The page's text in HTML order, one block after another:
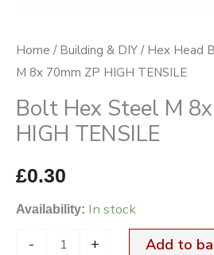
Home / Building & DIY / Hex Head
M 8x 70mm ZP HIGH TENSILE
Bolt Hex Steel M
HIGH TENSILE
£0.30
Availability: In stock
- + Add to